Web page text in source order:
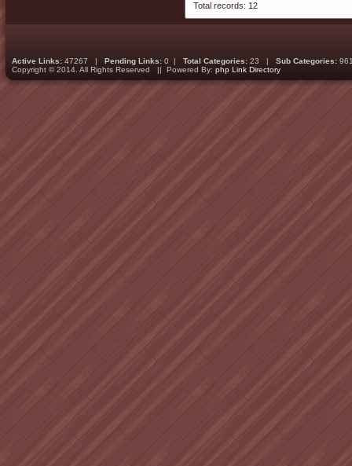
Total records: 12
Active Links: 47267 | Pending Links: 0 | Total Categories: 23 | Sub Categories:
Copyright © 2014. All Rights Reserved || Powered By: php Link Directory